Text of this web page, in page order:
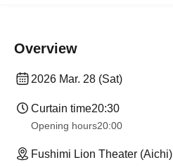
Overview
2026 Mar. 28 (Sat)
Curtain time20:30
Opening hours20:00
Fushimi Lion Theater (Aichi)